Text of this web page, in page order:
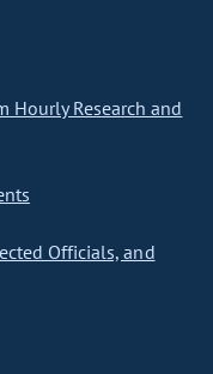
Hourly Research and
Officials, and